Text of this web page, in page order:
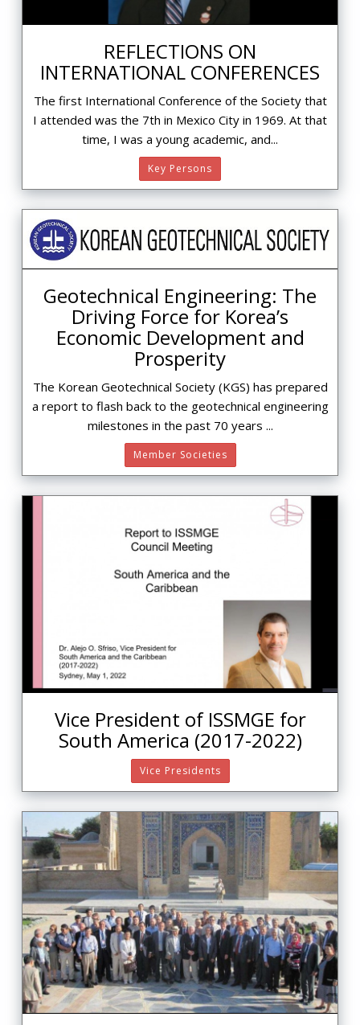
REFLECTIONS ON
INTERNATIONAL CONFERENCES
The first International Conference of the Society that
I attended was the 7th in Mexico City in 1969. At that
time, I was a young academic, and...
Key Persons
Geotechnical Engineering: The
Driving Force for Korea’s
Economic Development and
Prosperity
The Korean Geotechnical Society (KGS) has prepared
a report to flash back to the geotechnical engineering
milestones in the past 70 years ...
Member Societies
Vice President of ISSMGE for
South America (2017-2022)
Vice Presidents